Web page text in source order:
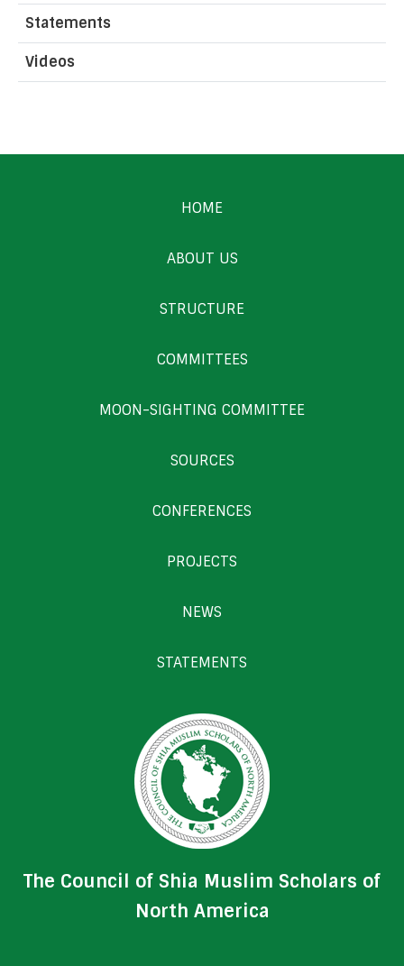
Statements
Videos
HOME
ABOUT US
STRUCTURE
COMMITTEES
MOON-SIGHTING COMMITTEE
SOURCES
CONFERENCES
PROJECTS
NEWS
STATEMENTS
The Council of Shia Muslim Scholars of
North America